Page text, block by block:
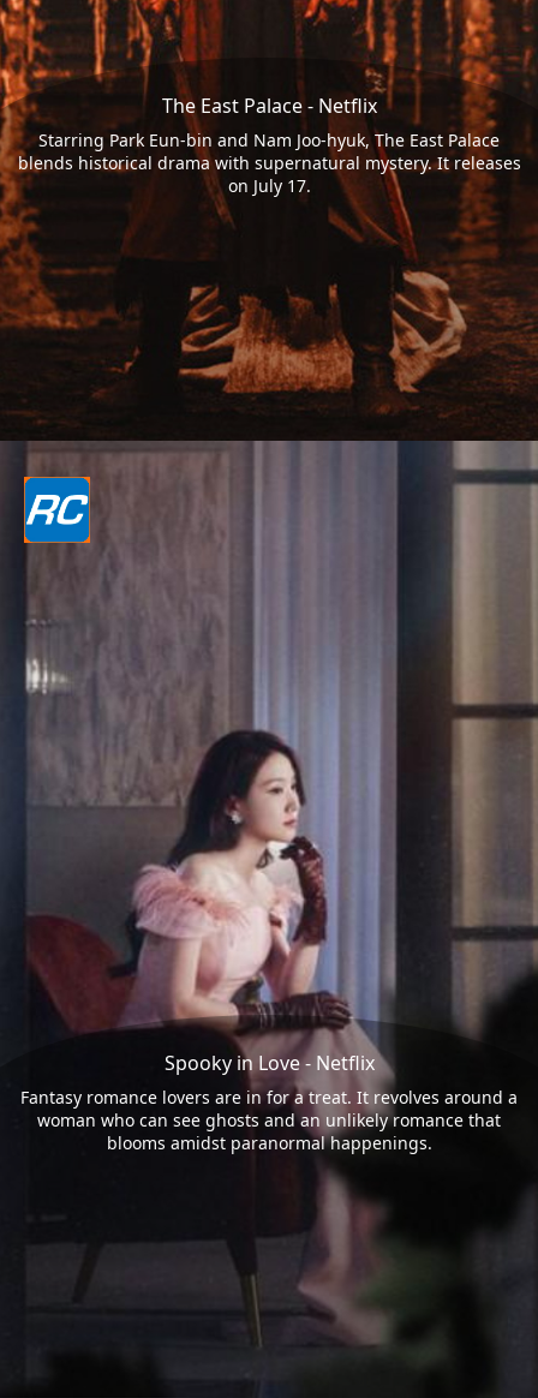
The East Palace - Netflix
Starring Park Eun-bin and Nam Joo-hyuk, The East Palace
blends historical drama with supernatural mystery. It releases
on July 17.
Spooky in Love - Netflix
Fantasy romance lovers are in for a treat. It revolves around a
woman who can see ghosts and an unlikely romance that
blooms amidst paranormal happenings.